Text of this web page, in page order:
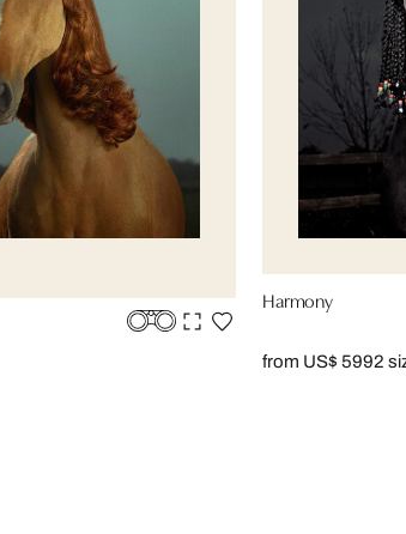
Harmony
from US$ 5992